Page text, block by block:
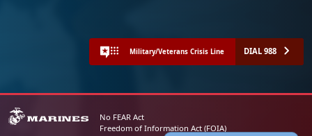
Military/Veterans Crisis Line DIAL 988
No FEAR Act
Freedom of Information Act (FOIA)